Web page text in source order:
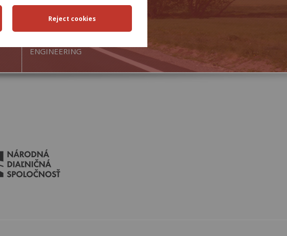
ENGINEERING